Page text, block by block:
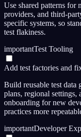
Use shared patterns for
providers, and third-
specific systems, so
test flakiness.
importantTest Tooling
Add test factories and
Build reusable test data
plans, regional settings,
onboarding for new
practices more
importantDeveloper